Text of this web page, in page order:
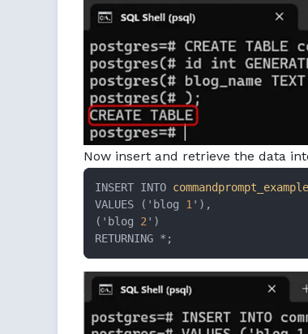
Now insert and retrieve the data
INSERT INTO
VALUES ('blog 1'),
('blog 2')
RETURNING *;